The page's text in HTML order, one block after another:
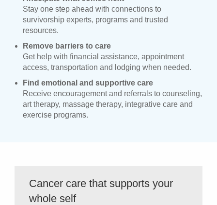
Stay one step ahead with connections to
survivorship experts, programs and trusted
resources.
Remove barriers to care
Get help with financial assistance, appointment
access, transportation and lodging when needed.
Find emotional and supportive care
Receive encouragement and referrals to counseling,
art therapy, massage therapy, integrative care and
exercise programs.
Cancer care that supports your
whole self